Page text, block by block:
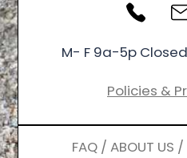
M- F 9a-5p
Policies &
FAQ / ABOUT US /